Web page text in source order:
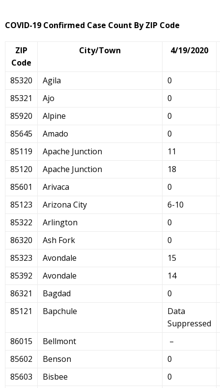
COVID-19 Confirmed Case Count By ZIP Code
ZIP
Code
City/Town 4/19/2020
85320 Agila
0
85321
Ajo
0
85920
Alpine
0
85645
Amado
0
85119
Apache Junction
11
85120
Apache Junction
18
85601
Arivaca
0
85123
Arizona City
6-10
85322
Arlington
0
86320
Ash Fork
0
85323
Avondale
15
85392
Avondale
14
86321
Bagdad
0
85121
Bapchule
Data
Suppressed
86015
Bellmont
–
85602
Benson
0
85603
Bisbee
0